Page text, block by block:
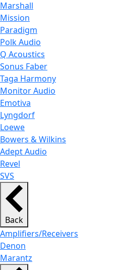
Marshall
Mission
Paradigm
Polk Audio
Q Acoustics
Sonus Faber
Taga Harmony
Monitor Audio
Emotiva
Lyngdorf
Loewe
Bowers & Wilkins
Adept Audio
Revel
SVS
Back
Amplifiers/Receivers
Denon
Marantz